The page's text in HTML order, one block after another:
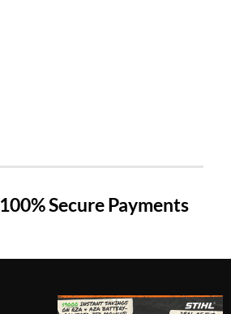
100% Secure Payments